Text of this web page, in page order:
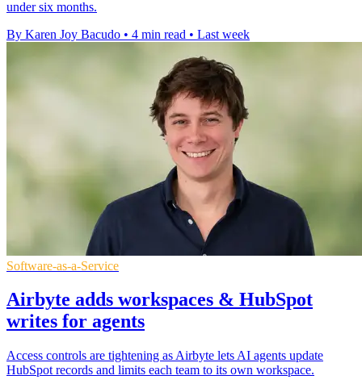
under six months.
By Karen Joy Bacudo • 4 min read • Last week
Software-as-a-Service
Airbyte adds workspaces & HubSpot
writes for agents
Access controls are tightening as Airbyte lets AI agents update
HubSpot records and limits each team to its own workspace.